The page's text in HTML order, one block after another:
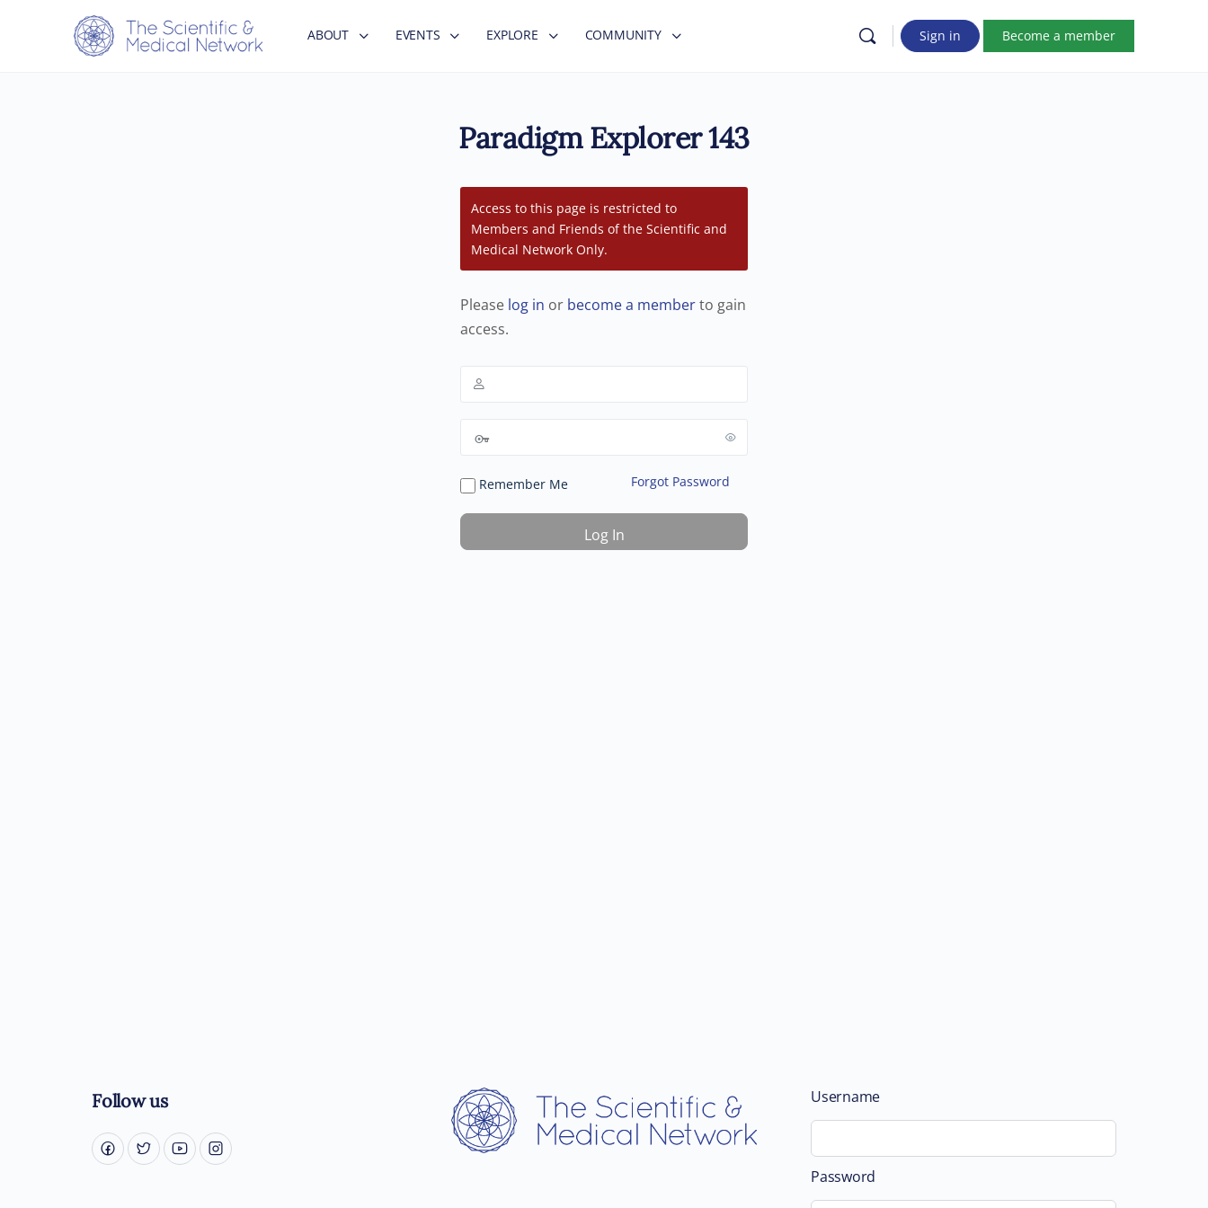
ABOUT EVENTS EXPLORE COMMUNITY Sign in Become a member
Paradigm Explorer 143
Access to this page is restricted to
Members and Friends of the Scientific and
Medical Network Only.
Please log in or become a memberto gain
access.
Remember Me Forgot Password
Follow us Username
Password